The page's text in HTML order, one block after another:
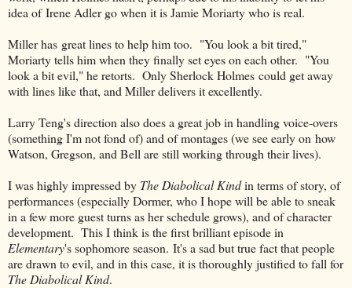
idea of Irene Adler go when it is Jamie Moriarty who is real.
Miller has great lines to help him too. "You look a bit tired,"
Moriarty tells him when they finally set eyes on each other. "You
look a bit evil," he retorts. Only Sherlock Holmes could get away
with lines like that, and Miller delivers it excellently.
Larry Teng's direction also does a great job in handling voice-overs
(something I'm not fond of) and of montages (we see early on how
Watson, Gregson, and Bell are still working through their lives).
I was highly impressed by The Diabolical Kindin terms of story, of
performances (especially Dormer, who I hope will be able to sneak
in a few more guest turns as her schedule grows), and of character
development. This I think is the first brilliant episode in
Elementary's sophomore season. It's a sad but true fact that people
are drawn to evil, and in this case, it is thoroughly justified to fall for
The Diabolical Kind.